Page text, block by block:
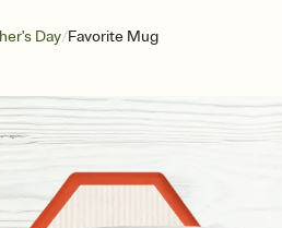
Day/Favorite Mug